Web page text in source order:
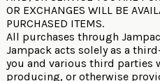
OR EXCHANGES WILL BE
PURCHASED ITEMS.
All purchases through
Jampack acts solely as a
you and various third parties
producing, or otherwise